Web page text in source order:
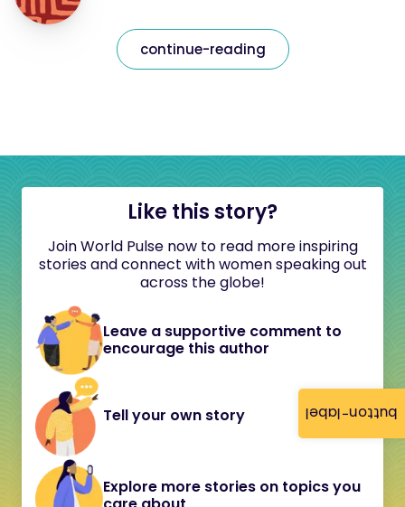
button-label
continue-reading
Like this story?
Join World Pulse now to read more inspiring
stories and connect with women speaking out
across the globe!
Leave a supportive comment to
encourage this author
Tell your own story
Explore more stories on topics you